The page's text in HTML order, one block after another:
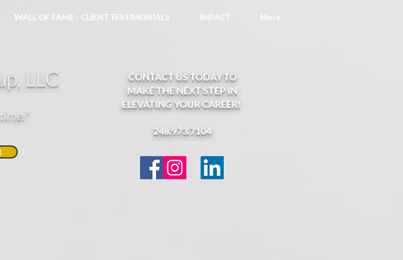
WALL OF FAME - CLIENT TESTIMONIALS IMPACT More
LLC
time!"
CONTACT US TODAY TO
MAKE THE NEXT STEP IN
ELEVATING YOUR CAREER!
248.973.7104​